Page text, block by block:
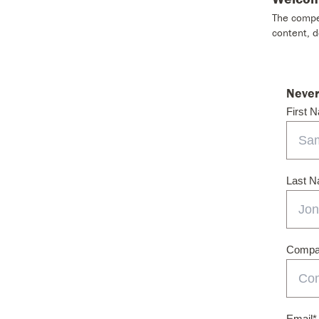
The
content,
First
Last